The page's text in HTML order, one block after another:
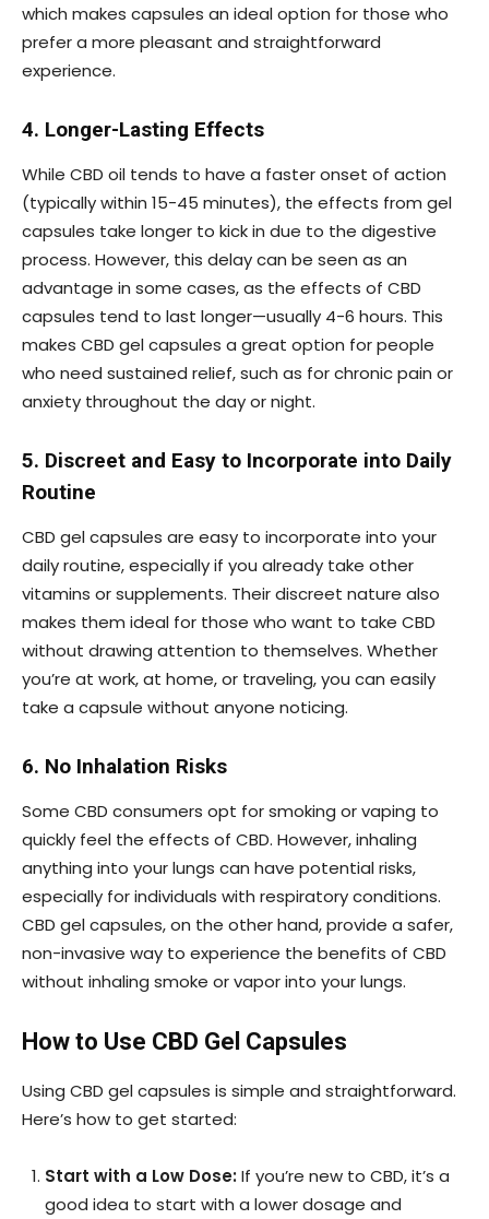
which makes capsules an ideal option for those who
prefer a more pleasant and straightforward
experience.
4. Longer-Lasting Effects
While CBD oil tends to have a faster onset of action
(typically within 15-45 minutes), the effects from gel
capsules take longer to kick in due to the digestive
process. However, this delay can be seen as an
advantage in some cases, as the effects of CBD
capsules tend to last longer—usually 4-6 hours. This
makes CBD gel capsules a great option for people
who need sustained relief, such as for chronic pain or
anxiety throughout the day or night.
5. Discreet and Easy to Incorporate into Daily
Routine
CBD gel capsules are easy to incorporate into your
daily routine, especially if you already take other
vitamins or supplements. Their discreet nature also
makes them ideal for those who want to take CBD
without drawing attention to themselves. Whether
you’re at work, at home, or traveling, you can easily
take a capsule without anyone noticing.
6. No Inhalation Risks
Some CBD consumers opt for smoking or vaping to
quickly feel the effects of CBD. However, inhaling
anything into your lungs can have potential risks,
especially for individuals with respiratory conditions.
CBD gel capsules, on the other hand, provide a safer,
non-invasive way to experience the benefits of CBD
without inhaling smoke or vapor into your lungs.
How to Use CBD Gel Capsules
Using CBD gel capsules is simple and straightforward.
Here’s how to get started:
Start with a Low Dose:If you’re new to CBD, it’s a
good idea to start with a lower dosage and